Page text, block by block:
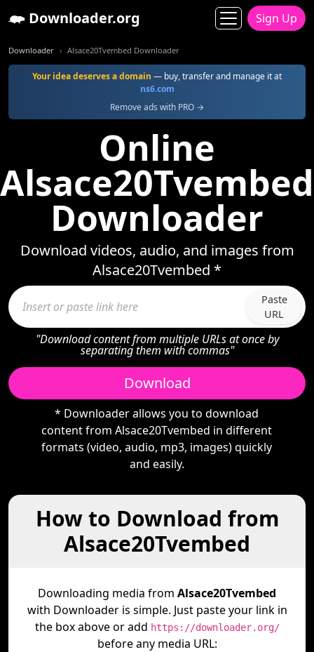
Downloader.org Sign Up
Downloader Alsace20Tvembed Downloader
Your idea deserves a domain — buy, transfer and manage it at
ns6.com
Remove ads with PRO →
Online
Alsace20Tvembed
Downloader
Download videos, audio, and images from
Alsace20Tvembed *
Paste
URL
"Download content from multiple URLs at once by
separating them with commas"
Download
* Downloader allows you to download
content from Alsace20Tvembed in different
formats (video, audio, mp3, images) quickly
and easily.
How to Download from
Alsace20Tvembed
Downloading media from Alsace20Tvembed
with Downloader is simple. Just paste your link in
the box above or add https://downloader.org/
before any media URL: